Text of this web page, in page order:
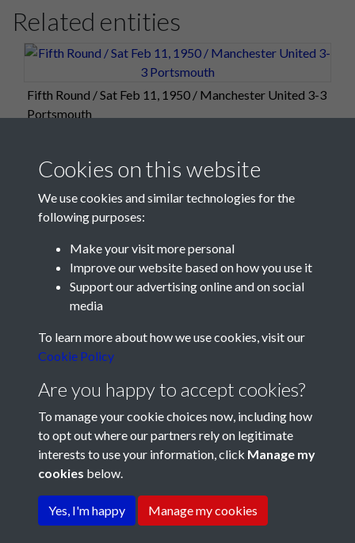
Related entities
Fifth Round / Sat Feb 11, 1950 / Manchester United 3-3
Portsmouth
Terms & Conditions
Privacy Policy
Cookie Policy
History Society
Cookies on this website
We use cookies and similar technologies for the
following purposes:
Make your visit more personal
Improve our website based on how you use it
Support our advertising online and on social
media
To learn more about how we use cookies, visit our
Cookie Policy
Are you happy to accept cookies?
To manage your cookie choices now, including how
to opt out where our partners rely on legitimate
interests to use your information, click Manage my
cookies below.
Yes, I'm happy Manage my cookies